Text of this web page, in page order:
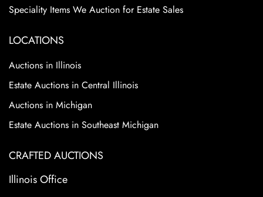
Speciality Items We Auction for Estate Sales
LOCATIONS
Auctions in Illinois
Estate Auctions in Central Illinois
Auctions in Michigan
Estate Auctions in Southeast Michigan
CRAFTED AUCTIONS
Illinois Office